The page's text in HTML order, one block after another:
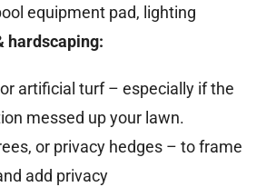
equipment pad, lighting
hardscaping:
artificial turf – especially if the
messed up your lawn.
or privacy hedges – to frame
add privacy